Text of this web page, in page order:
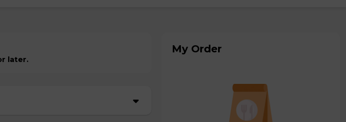
later.
My Order